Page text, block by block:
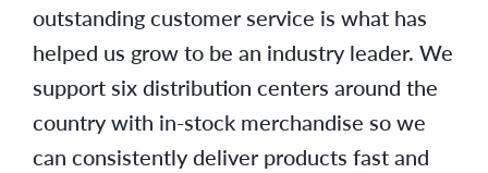
outstanding customer service is what has
helped us grow to be an industry leader. We
support six distribution centers around the
country with in-stock merchandise so we
can consistently deliver products fast and